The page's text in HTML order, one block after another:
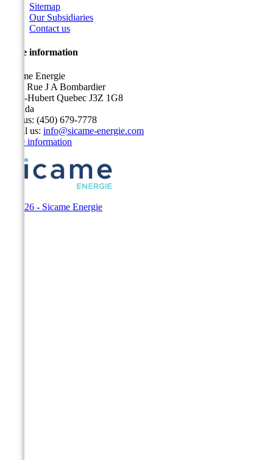
Sitemap
Our Subsidiaries
Contact us
Store information
Sicame Energie
5400 Rue J A Bombardier
Saint-Hubert Quebec J3Z 1G8
Canada
Call us: (450) 679-7778
Email us: info@sicame-energie.com
Store information
© 2026 - Sicame Energie